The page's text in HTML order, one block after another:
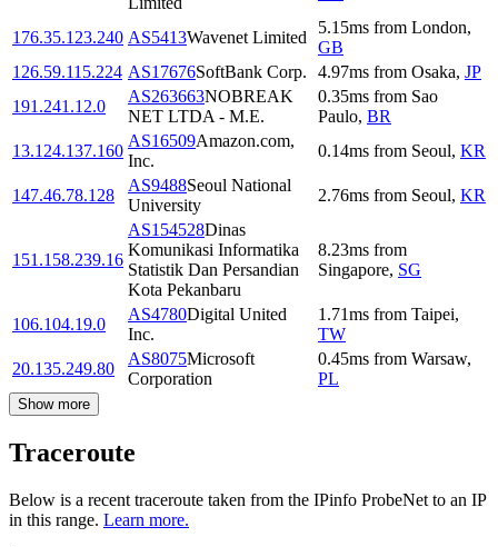
176.35.123.240 AS5413Wavenet Limited
5.15ms from London,
GB
126.59.115.224 AS17676SoftBank Corp. 4.97ms from Osaka, JP
191.241.12.0
AS263663NOBREAK
NET LTDA - M.E.
0.35ms from Sao
Paulo, BR
13.124.137.160
AS16509Amazon.com,
Inc.
0.14ms from Seoul, KR
147.46.78.128
AS9488Seoul National
University
2.76ms from Seoul, KR
151.158.239.16
AS154528Dinas
Komunikasi Informatika
Statistik Dan Persandian
Kota Pekanbaru
8.23ms from
Singapore, SG
106.104.19.0
AS4780Digital United
Inc.
1.71ms from Taipei,
TW
20.135.249.80
AS8075Microsoft
Corporation
0.45ms from Warsaw,
PL
Show more
Traceroute
Below is a recent traceroute taken from the IPinfo ProbeNet to an IP
in this range. Learn more.